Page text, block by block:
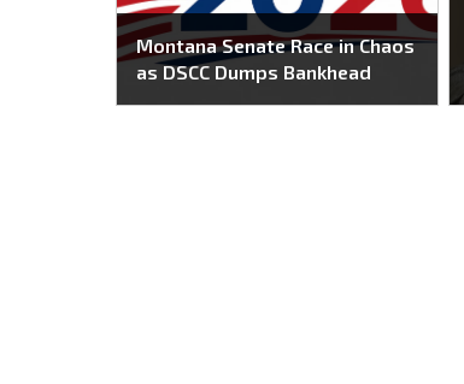
Montana Senate Race in Chaos
as DSCC Dumps Bankhead